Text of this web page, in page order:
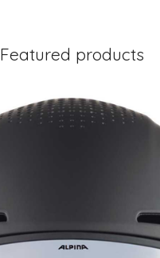
Featured products